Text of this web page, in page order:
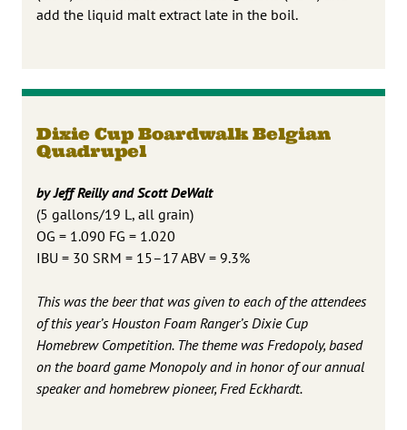
add the liquid malt extract late in the boil.
Dixie Cup Boardwalk Belgian
Quadrupel
by Jeff Reilly and Scott DeWalt
(5 gallons/19 L, all grain)
OG = 1.090 FG = 1.020
IBU = 30 SRM = 15–17 ABV = 9.3%
This was the beer that was given to each of the attendees
of this year’s Houston Foam Ranger’s Dixie Cup
Homebrew Competition. The theme was Fredopoly, based
on the board game Monopoly and in honor of our annual
speaker and homebrew pioneer, Fred Eckhardt.